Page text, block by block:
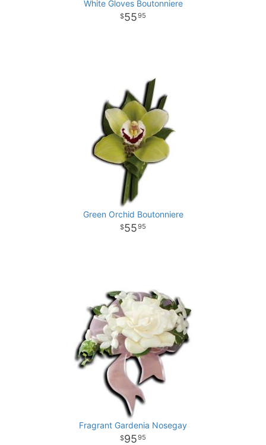
White Gloves Boutonniere
5595
Green Orchid Boutonniere
5595
Fragrant Gardenia Nosegay
9595